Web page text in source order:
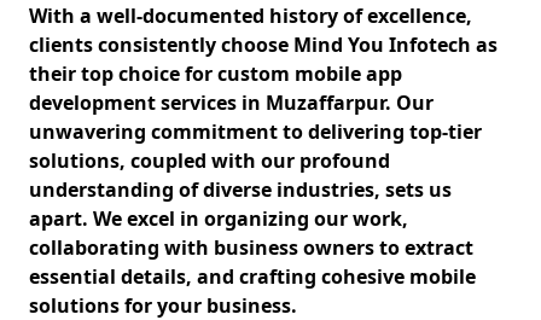
With a well-documented history of excellence,
clients consistently choose Mind You Infotech as
their top choice for custom mobile app
development services in Muzaffarpur. Our
unwavering commitment to delivering top-tier
solutions, coupled with our profound
understanding of diverse industries, sets us
apart. We excel in organizing our work,
collaborating with business owners to extract
essential details, and crafting cohesive mobile
solutions for your business.